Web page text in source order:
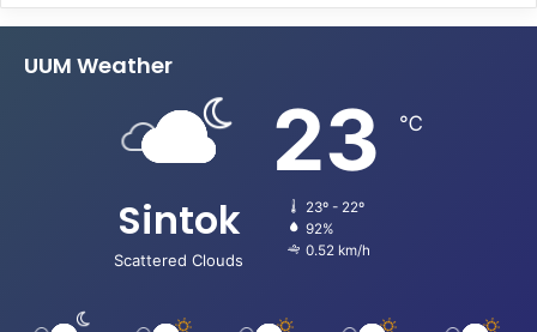
UUM Weather
Sintok
Scattered Clouds
23 ℃
23º - 22º
92%
0.52 km/h